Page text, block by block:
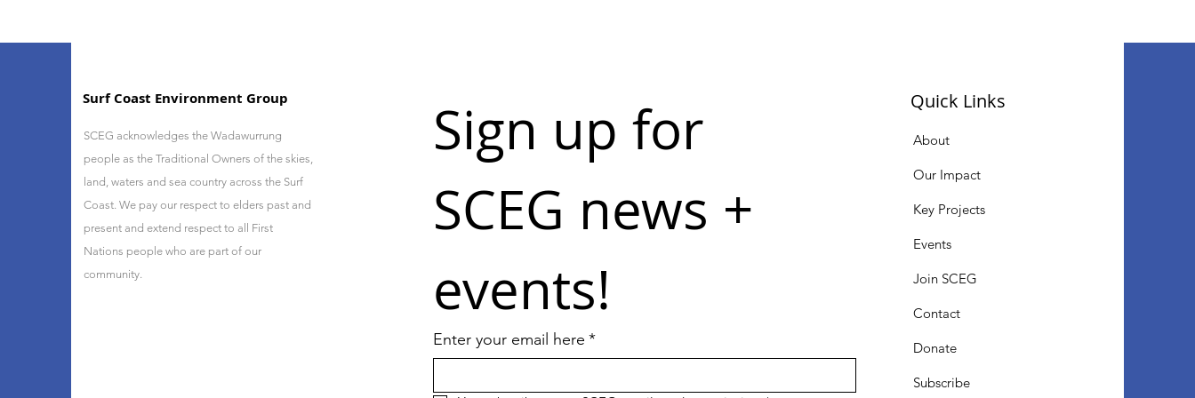
Surf Coast Environment Group
SCEG acknowledges the Wadawurrung
people as the Traditional Owners of the skies,
land, waters and sea country across the Surf
Coast. We pay our respect to elders past and
present and extend respect to all First
Nations people who are part of our
community.
Sign up for
SCEG news +
events!
Enter your email here *
Quick Links
About
Our Impact
Key Projects
Events
Join SCEG
Contact
Donate
Subscribe